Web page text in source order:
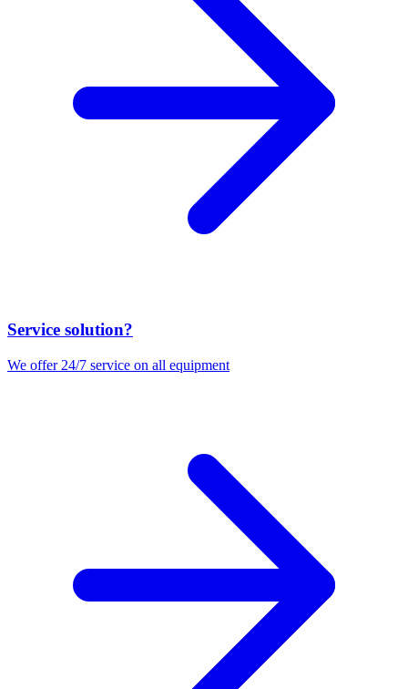
Service solution?
We offer 24/7 service on all equipment